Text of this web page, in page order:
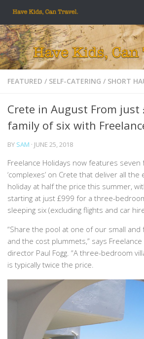
Skip to content
FEATURED / SELF-CATERING / SHORT
Crete in August From just
family of six with
BY SAM · JUNE 25, 2018
Freelance Holidays now features
‘complexes’ on Crete that deliver all the
holiday at half the price this summer,
starting at just £999 for a three-
sleeping six (excluding flights and car
“Share the pool at one of our small
and the cost plummets,” says Freelance
director Paul Fogg. “A three-bedroom
is typically twice the price.